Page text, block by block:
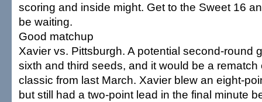
scoring and inside might. Get to the Sweet 16
be waiting.
Good matchup
Xavier vs. Pittsburgh. A potential second-round
sixth and third seeds, and it would be a rematch
classic from last March. Xavier blew an eight-
but still had a two-point lead in the final minute